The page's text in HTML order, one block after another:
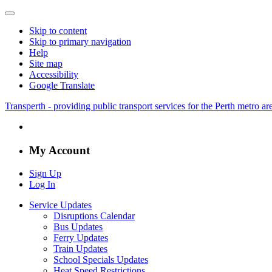
Skip to content
Skip to primary navigation
Help
Site map
Accessibility
Google Translate
Transperth - providing public transport services for the Perth metro
My Account
Sign Up
Log In
Service Updates
Disruptions Calendar
Bus Updates
Ferry Updates
Train Updates
School Specials Updates